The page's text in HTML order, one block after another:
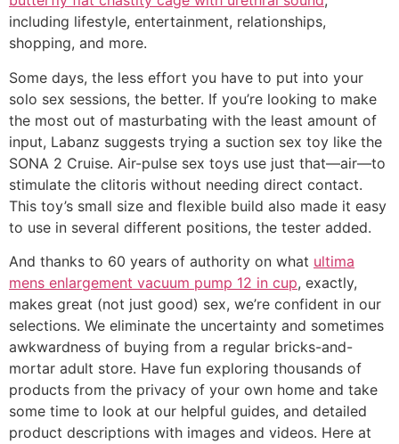
including lifestyle, entertainment, relationships,
shopping, and more.
Some days, the less effort you have to put into your
solo sex sessions, the better. If you’re looking to make
the most out of masturbating with the least amount of
input, Labanz suggests trying a suction sex toy like the
SONA 2 Cruise. Air-pulse sex toys use just that—air—to
stimulate the clitoris without needing direct contact.
This toy’s small size and flexible build also made it easy
to use in several different positions, the tester added.
And thanks to 60 years of authority on what ultima
mens enlargement vacuum pump 12 in cup, exactly,
makes great (not just good) sex, we’re confident in our
selections. We eliminate the uncertainty and sometimes
awkwardness of buying from a regular bricks-and-
mortar adult store. Have fun exploring thousands of
products from the privacy of your own home and take
some time to look at our helpful guides, and detailed
product descriptions with images and videos. Here at